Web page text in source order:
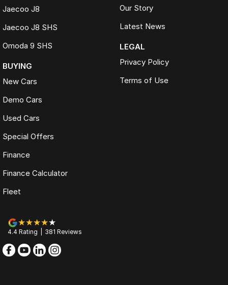
Jaecoo J8
Jaecoo J8 SHS
Omoda 9 SHS
BUYING
New Cars
Demo Cars
Used Cars
Special Offers
Finance
Finance Calculator
Fleet
Our Story
Latest News
LEGAL
Privacy Policy
Terms of Use
4.4 Rating 381 Reviews